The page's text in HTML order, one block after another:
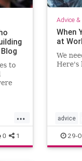
to
...
0 1
Advice &
When
at
We
Here's
advice
truth29-